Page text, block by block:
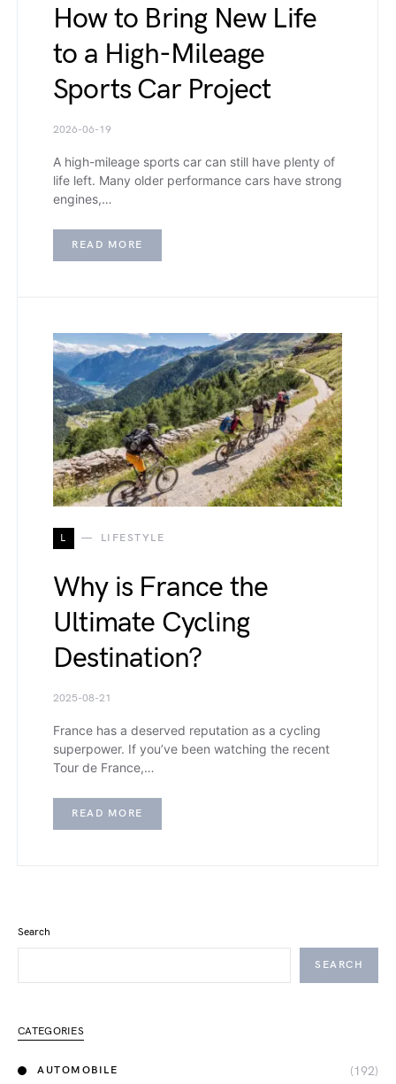
How to Bring New Life
to a High-Mileage
Sports Car Project
2026-06-19
A high-mileage sports car can still have plenty of
life left. Many older performance cars have strong
engines,…
READ MORE
L LIFESTYLE
Why is France the
Ultimate Cycling
Destination?
2025-08-21
France has a deserved reputation as a cycling
superpower. If you’ve been watching the recent
Tour de France,…
READ MORE
Search
SEARCH
CATEGORIES
AUTOMOBILE (192)